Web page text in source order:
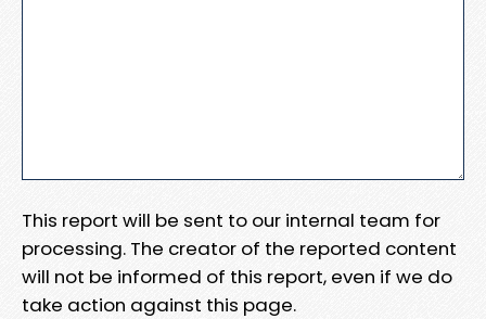
This report will be sent to our internal team for
processing. The creator of the reported content
will not be informed of this report, even if we do
take action against this page.